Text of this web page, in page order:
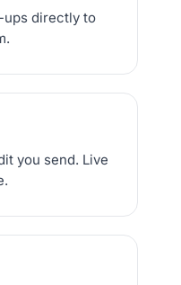
ups directly to
you send. Live